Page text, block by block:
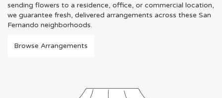
sending flowers to a residence, office, or commercial location,
we guarantee fresh, delivered arrangements across these San
Fernando neighborhoods.
Browse Arrangements